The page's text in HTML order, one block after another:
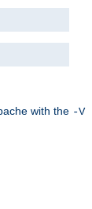
with the -V